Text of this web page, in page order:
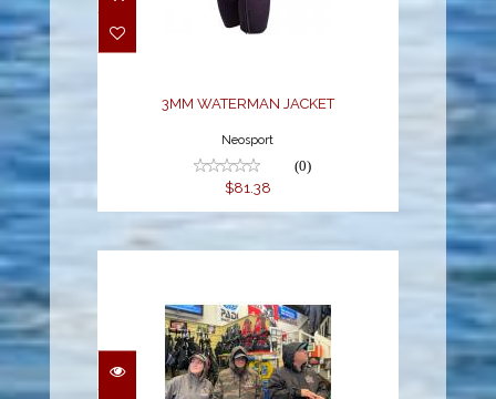
JACKET
3MM WATERMAN JACKET
Neosport
(0)
$81.38